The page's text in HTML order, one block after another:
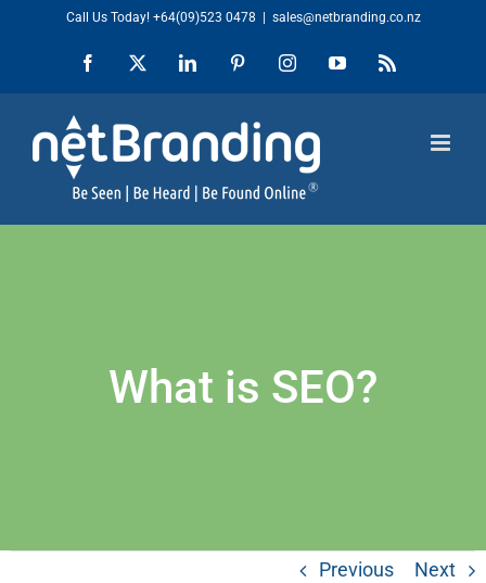
content
Call Us Today! +64(09)523 0478 sales@netbranding.co.nz
Facebook LinkedIn PinterestInstagramYouTubeRss
What is SEO?
Previous Next